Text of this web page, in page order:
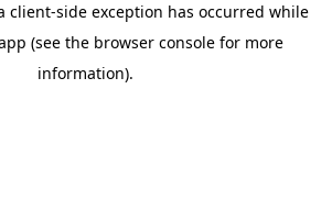
client-side exception has occurred while
(see the browser console for more
information).